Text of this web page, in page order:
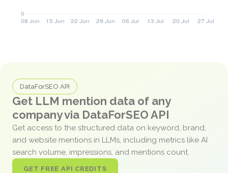
DataForSEO API
Get LLM mention data of any
company via DataForSEO API
Get access to the structured data on keyword, brand,
and website mentions in LLMs, including metrics like AI
search volume, impressions, and mentions count.
GET FREE API CREDITS